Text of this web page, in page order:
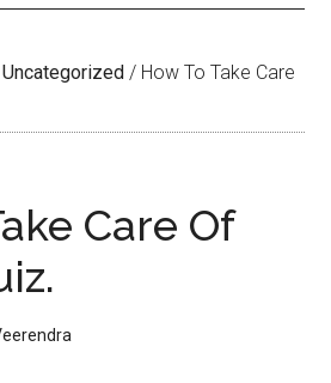
Uncategorized / How To Take Care
Care Of